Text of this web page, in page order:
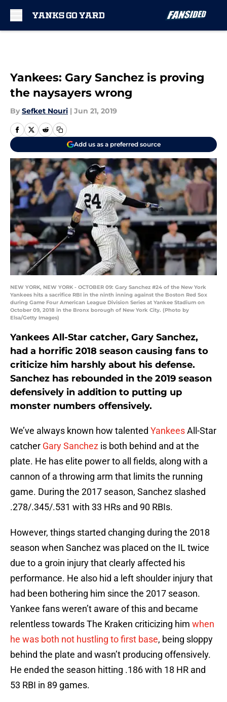
Yankees: Gary Sanchez is proving
the naysayers wrong
By Sefket Nouri | Jun 21, 2019
Add us as a preferred source
NEW YORK, NEW YORK - OCTOBER 09: Gary Sanchez #24 of the New York
Yankees hits a sacrifice RBI in the ninth inning against the Boston Red Sox
during Game Four American League Division Series at Yankee Stadium on
October 09, 2018 in the Bronx borough of New York City. (Photo by
Elsa/Getty Images)
Yankees All-Star catcher, Gary Sanchez,
had a horrific 2018 season causing fans to
criticize him harshly about his defense.
Sanchez has rebounded in the 2019 season
defensively in addition to putting up
monster numbers offensively.
We’ve always known how talented YankeesAll-Star
catcher Gary Sanchez is both behind and at the
plate. He has elite power to all fields, along with a
cannon of a throwing arm that limits the running
game. During the 2017 season, Sanchez slashed
.278/.345/.531 with 33 HRs and 90 RBIs.
However, things started changing during the 2018
season when Sanchez was placed on the IL twice
due to a groin injury that clearly affected his
performance. He also hid a left shoulder injury that
had been bothering him since the 2017 season.
Yankee fans weren’t aware of this and became
relentless towards The Kraken criticizing him when
he was both not hustling to first base, being sloppy
behind the plate and wasn’t producing offensively.
He ended the season hitting .186 with 18 HR and
53 RBI in 89 games.